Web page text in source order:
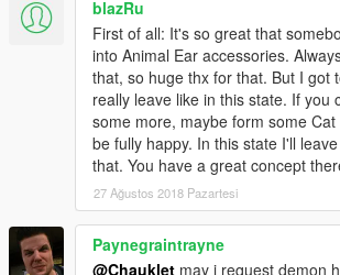
If someone knows how to fix said bug, that
and I'd love to hear how it's done.
blazRu
First of all: It's so great that
into Animal Ear accessories.
that, so huge thx for that. But I got
really leave like in this state. If you
some more, maybe form some
be fully happy. In this state I'll
that. You have a great concept
27 Ağustos 2018 Pazartesi
Paynegraintrayne
@Chauklet may i request demon